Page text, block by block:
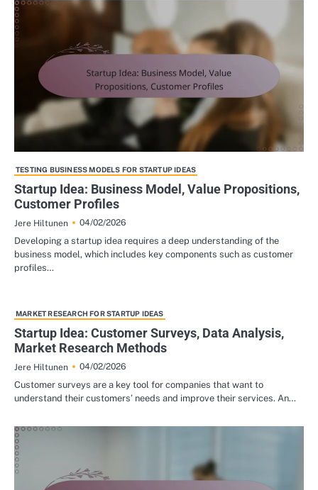
TESTING BUSINESS MODELS FOR STARTUP IDEAS
Startup Idea: Business Model, Value Propositions,
Customer Profiles
Jere Hiltunen
04/02/2026
Developing a startup idea requires a deep understanding of the
business model, which includes key components such as customer
profiles…
MARKET RESEARCH FOR STARTUP IDEAS
Startup Idea: Customer Surveys, Data Analysis,
Market Research Methods
Jere Hiltunen
04/02/2026
Customer surveys are a key tool for companies that want to
understand their customers’ needs and improve their services. An…